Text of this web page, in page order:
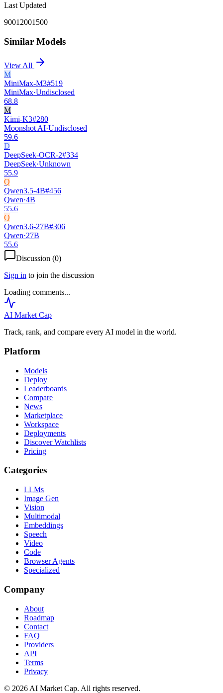
Last Updated
90012001500
Similar Models
View All
M
MiniMax-M3#519
MiniMax·Undisclosed
68.8
M
Kimi-K3#280
Moonshot AI·Undisclosed
59.6
D
DeepSeek-OCR-2#334
DeepSeek·Unknown
55.9
Q
Qwen3.5-4B#456
Qwen·4B
55.6
Q
Qwen3.6-27B#306
Qwen·27B
55.6
Discussion (0)
Sign in to join the discussion
Loading comments...
AI Market Cap
Track, rank, and compare every AI model in the world.
Platform
Models
Deploy
Leaderboards
Compare
News
Marketplace
Workspace
Deployments
Discover Watchlists
Pricing
Categories
LLMs
Image Gen
Vision
Multimodal
Embeddings
Speech
Video
Code
Browser Agents
Specialized
Company
About
Roadmap
Contact
FAQ
Providers
API
Terms
Privacy
© 2026 AI Market Cap. All rights reserved.